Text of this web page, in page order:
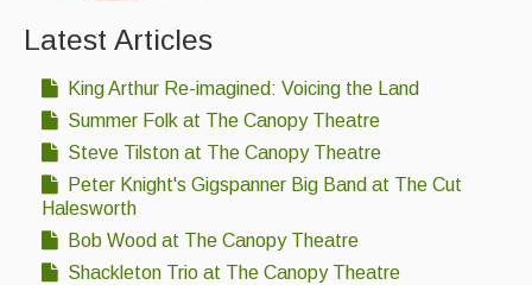
Music and Song Sessions
Social Dance
Information
Callers
Latest Articles
King Arthur Re-imagined: Voicing the Land
Summer Folk at The Canopy Theatre
Steve Tilston at The Canopy Theatre
Peter Knight's Gigspanner Big Band at The Cut
Halesworth
Bob Wood at The Canopy Theatre
Shackleton Trio at The Canopy Theatre